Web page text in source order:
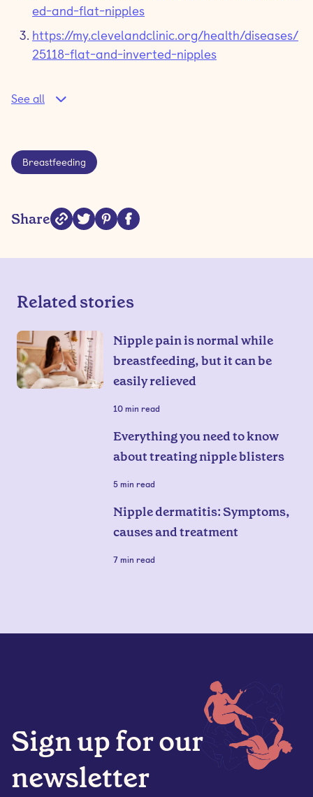
ed-and-flat-nipples
https://my.clevelandclinic.org/health/diseases/
25118-flat-and-inverted-nipples
See all
Breastfeeding
Share
Related stories
Nipple pain is normal while
breastfeeding, but it can be
easily relieved
10 min read
Everything you need to know
about treating nipple blisters
5 min read
Nipple dermatitis: Symptoms,
causes and treatment
7 min read
Sign up for our
newsletter